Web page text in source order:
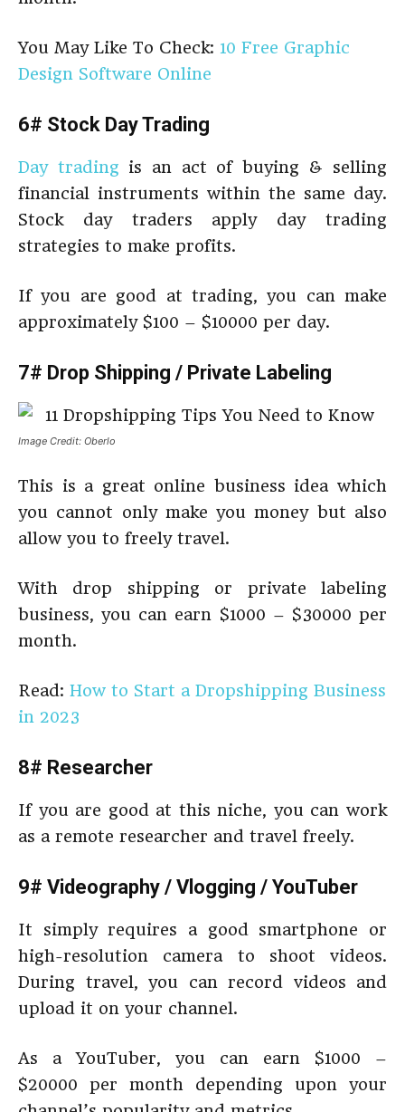
You May Like To Check: 10 Free Graphic
Design Software Online
6# Stock Day Trading
Day trading is an act of buying & selling
financial instruments within the same day.
Stock day traders apply day trading
strategies to make profits.
If you are good at trading, you can make
approximately $100 – $10000 per day.
7# Drop Shipping / Private Labeling
Image Credit: Oberlo
This is a great online business idea which
you cannot only make you money but also
allow you to freely travel.
With drop shipping or private labeling
business, you can earn $1000 – $30000 per
month.
Read: How to Start a Dropshipping Business
in 2023
8# Researcher
If you are good at this niche, you can work
as a remote researcher and travel freely.
9# Videography / Vlogging / YouTuber
It simply requires a good smartphone or
high-resolution camera to shoot videos.
During travel, you can record videos and
upload it on your channel.
As a YouTuber, you can earn $1000 –
$20000 per month depending upon your